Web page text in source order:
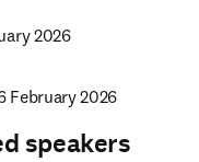
2026
February 2026
speakers